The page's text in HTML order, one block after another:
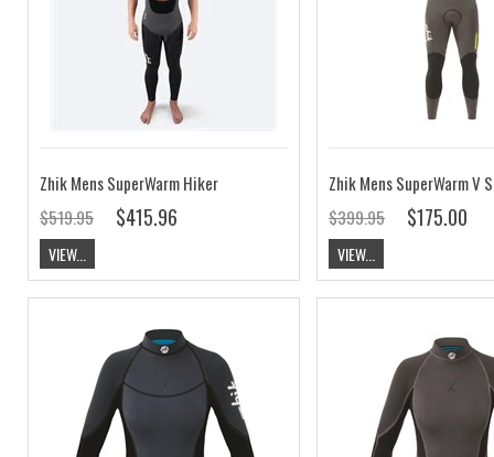
Zhik Mens SuperWarm Hiker
$519.95
$415.96
VIEW...
$399.95 $175.00
VIEW...